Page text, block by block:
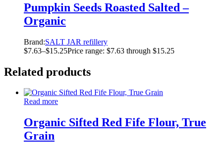
Pumpkin Seeds Roasted Salted –
Organic
Brand:SALT JAR refillery
$7.63–$15.25Price range: $7.63 through $15.25
Related products
Read more
Organic Sifted Red Fife Flour, True
Grain